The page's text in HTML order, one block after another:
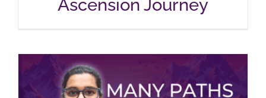
Ascension Journey